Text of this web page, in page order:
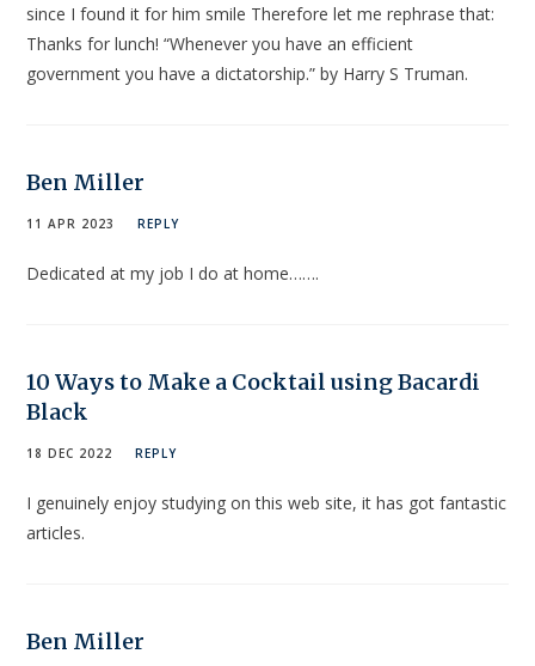
since I found it for him smile Therefore let me rephrase that:
Thanks for lunch! “Whenever you have an efficient
government you have a dictatorship.” by Harry S Truman.
Ben Miller
11 APR 2023 REPLY
Dedicated at my job I do at home…….
10 Ways to Make a Cocktail using Bacardi
Black
18 DEC 2022 REPLY
I genuinely enjoy studying on this web site, it has got fantastic
articles.
Ben Miller